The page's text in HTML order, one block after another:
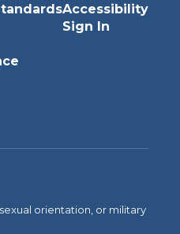
Accessibility
Sign In
orientation, or military